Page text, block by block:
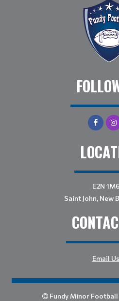
E2N 1M6
Saint John, New
Email Us
Fundy Minor